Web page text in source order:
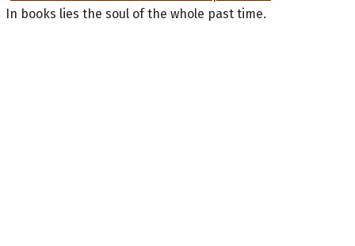
In books lies the soul of the whole past time.